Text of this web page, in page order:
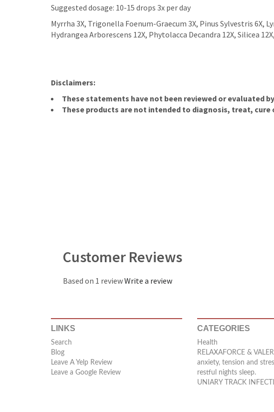
Suggested dosage: 10-15 drops 3x per day
Myrrha 3X, Trigonella Foenum-Graecum 3X, Pinus Sylvestris 6X,
Hydrangea Arborescens 12X, Phytolacca Decandra 12X, Silicea
Disclaimers:
These statements have not been reviewed or evaluated by
These products are not intended to diagnosis, treat, cure
Customer Reviews
Based on 1 reviewWrite a review
LINKS
Search
Blog
Leave A Yelp Review
Leave a Google Review
CATEGORIES
Health
RELAXAFORCE &
anxiety, tension and
restful nights sleep.
UNIARY TRACK